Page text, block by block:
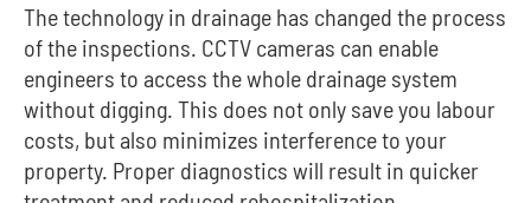
The technology in drainage has changed the process
of the inspections. CCTV cameras can enable
engineers to access the whole drainage system
without digging. This does not only save you labour
costs, but also minimizes interference to your
property. Proper diagnostics will result in quicker